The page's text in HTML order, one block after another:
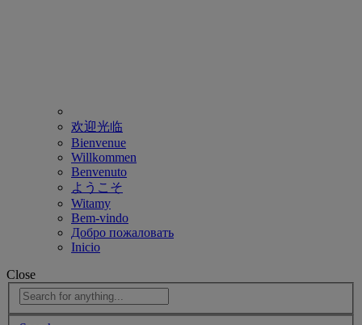
欢迎光临
Bienvenue
Willkommen
Benvenuto
ようこそ
Witamy
Bem-vindo
Добро пожаловать
Inicio
Close